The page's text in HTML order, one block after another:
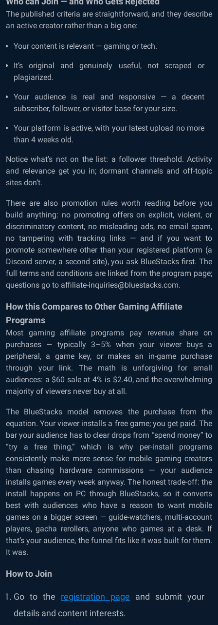
The published criteria are straightforward, and they describe
an active creator rather than a big one:
Your content is relevant — gaming or tech.
It’s original and genuinely useful, not scraped or
plagiarized.
Your audience is real and responsive — a decent
subscriber, follower, or visitor base for your size.
Your platform is active, with your latest upload no more
than 4 weeks old.
Notice what’s not on the list: a follower threshold. Activity
and relevance get you in; dormant channels and off-topic
sites don’t.
There are also promotion rules worth reading before you
build anything: no promoting offers on explicit, violent, or
discriminatory content, no misleading ads, no email spam,
no tampering with tracking links — and if you want to
promote somewhere other than your registered platform (a
Discord server, a second site), you ask BlueStacks first. The
full terms and conditions are linked from the program page;
questions go to affiliate-inquiries@bluestacks.com.
How this Compares to Other Gaming Affiliate
Programs
Most gaming affiliate programs pay revenue share on
purchases — typically 3–5% when your viewer buys a
peripheral, a game key, or makes an in-game purchase
through your link. The math is unforgiving for small
audiences: a $60 sale at 4% is $2.40, and the overwhelming
majority of viewers never buy at all.
The BlueStacks model removes the purchase from the
equation. Your viewer installs a free game; you get paid. The
bar your audience has to clear drops from “spend money” to
“try a free thing,” which is why per-install programs
consistently make more sense for mobile gaming creators
than chasing hardware commissions — your audience
installs games every week anyway. The honest trade-off: the
install happens on PC through BlueStacks, so it converts
best with audiences who have a reason to want mobile
games on a bigger screen — guide-watchers, multi-account
players, gacha rerollers, anyone who games at a desk. If
that’s your audience, the funnel fits like it was built for them.
It was.
How to Join
Go to the registration page and submit your
details and content interests.